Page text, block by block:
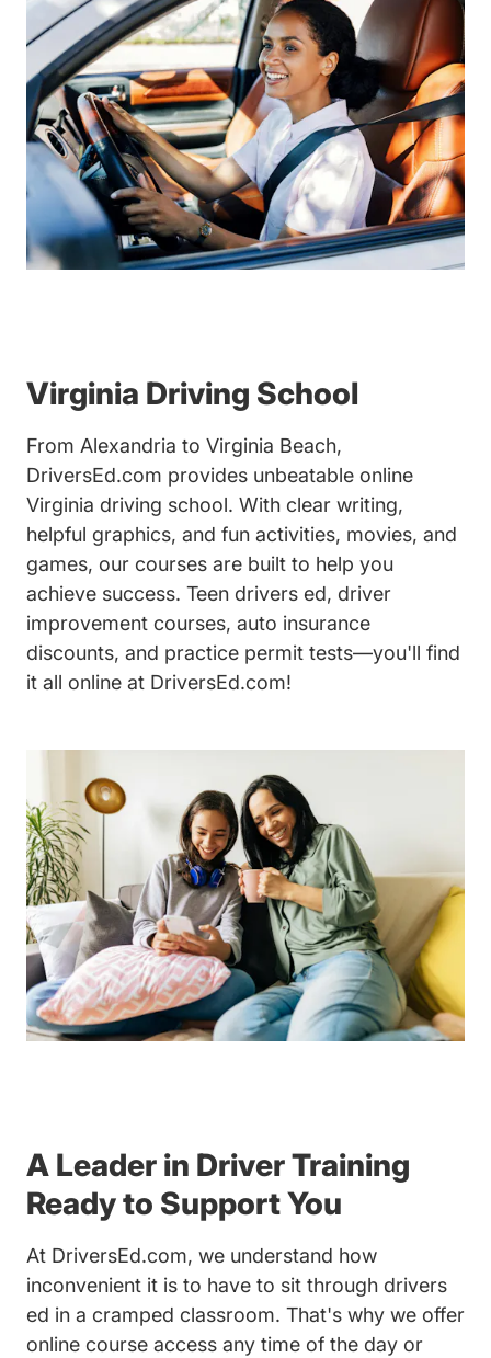
Virginia Driving School
From Alexandria to Virginia Beach,
DriversEd.com provides unbeatable online
Virginia driving school. With clear writing,
helpful graphics, and fun activities, movies, and
games, our courses are built to help you
achieve success. Teen drivers ed, driver
improvement courses, auto insurance
discounts, and practice permit tests—you'll find
it all online at DriversEd.com!
A Leader in Driver Training
Ready to Support You
At DriversEd.com, we understand how
inconvenient it is to have to sit through drivers
ed in a cramped classroom. That's why we offer
online course access any time of the day or